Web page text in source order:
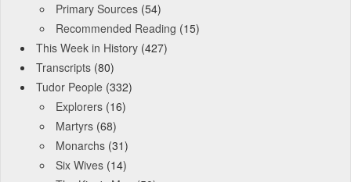
Primary Sources (54)
Recommended Reading (15)
This Week in History (427)
Transcripts (80)
Tudor People (332)
Explorers (16)
Martyrs (68)
Monarchs (31)
Six Wives (14)